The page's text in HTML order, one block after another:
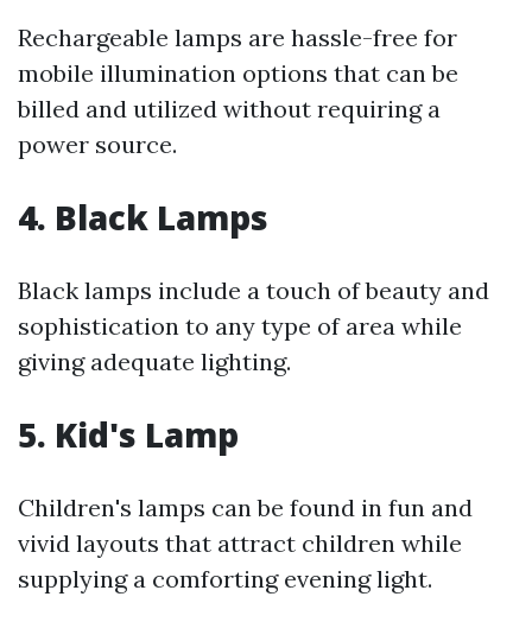
Rechargeable lamps are hassle-free for
mobile illumination options that can be
billed and utilized without requiring a
power source.
4. Black Lamps
Black lamps include a touch of beauty and
sophistication to any type of area while
giving adequate lighting.
5. Kid's Lamp
Children's lamps can be found in fun and
vivid layouts that attract children while
supplying a comforting evening light.